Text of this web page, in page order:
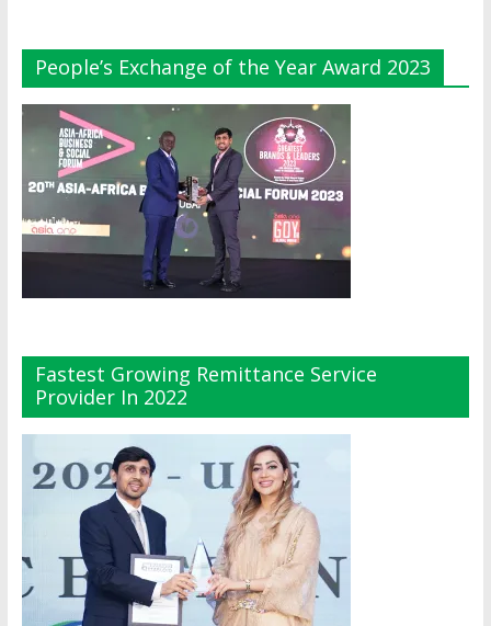
People’s Exchange of the Year Award 2023
Fastest Growing Remittance Service
Provider In 2022